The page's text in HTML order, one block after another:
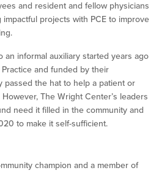
and resident and fellow physicians
projects with PCE to improve
an informal auxiliary started years ago
and funded by their
passed the hat to help a patient or
The Wright Center’s leaders
need it filled in the community and
to make it self-sufficient.
champion and a member of